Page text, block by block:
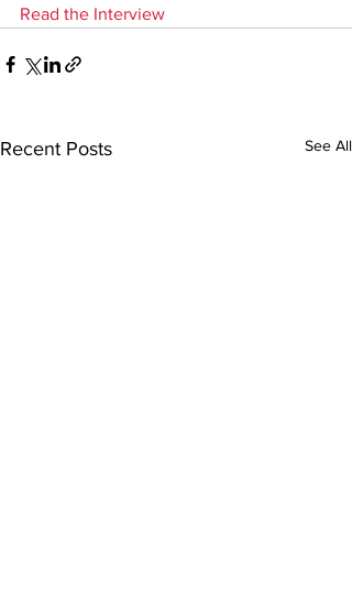
Read the Interview
Recent Posts See All